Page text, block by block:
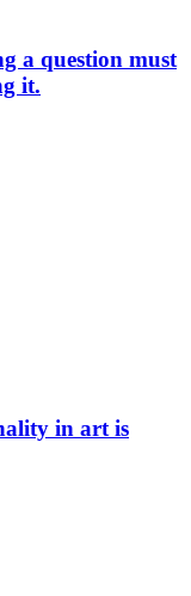
a question must
it.
in art is